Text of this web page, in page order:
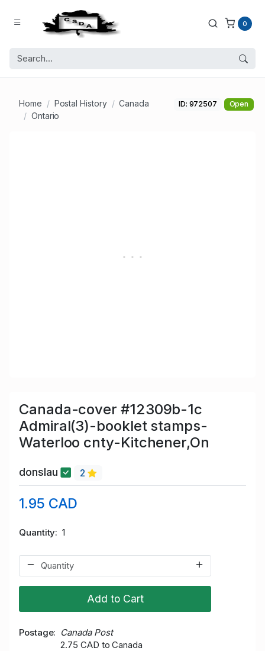
0
Home Postal History
Canada
Ontario
ID: 972507 Open
Canada-cover #12309b-1c
Admiral(3)-booklet stamps-
Waterloo cnty-Kitchener,On
donslau 2
1.95 CAD
Quantity 1
Add to Cart
Postage
Canada Post
2.75 CAD to Canada